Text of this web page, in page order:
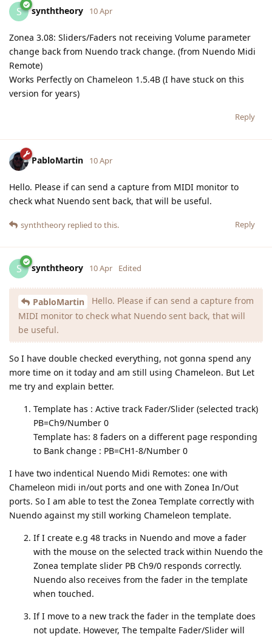
S synththeory 10 Apr
Zonea 3.08: Sliders/Faders not receiving Volume parameter
change back from Nuendo track change. (from Nuendo Midi
Remote)
Works Perfectly on Chameleon 1.5.4B (I have stuck on this
version for years)
Reply
PabloMartin 10 Apr
Hello. Please if can send a capture from MIDI monitor to
check what Nuendo sent back, that will be useful.
Reply
synththeory replied to this.
S synththeory 10 Apr Edited
PabloMartin
Hello. Please if can send a capture from
MIDI monitor to check what Nuendo sent back, that will
be useful.
So I have double checked everything, not gonna spend any
more time on it today and am still using Chameleon. But Let
me try and explain better.
Template has : Active track Fader/Slider (selected track)
PB=Ch9/Number 0
Template has: 8 faders on a different page responding
to Bank change : PB=CH1-8/Number 0
I have two indentical Nuendo Midi Remotes: one with
Chameleon midi in/out ports and one with Zonea In/Out
ports. So I am able to test the Zonea Template correctly with
Nuendo against my still working Chameleon template.
If I create e.g 48 tracks in Nuendo and move a fader
with the mouse on the selected track within Nuendo the
Zonea template slider PB Ch9/0 responds correctly.
Nuendo also receives from the fader in the template
when touched.
If I move to a new track the fader in the template does
not update. However, The tempalte Fader/Slider will